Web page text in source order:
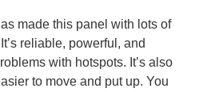
made this panel with lots of
reliable, powerful, and
with hotspots. It’s also
to move and put up. You